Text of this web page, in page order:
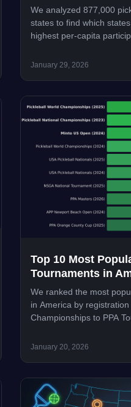
We analyzed 877,000
states to find which
highest per-capita
January 29, 2026
Top 10 Most
Tournaments in
We ranked the most
in America by
Championships to PPA
January 20, 2026